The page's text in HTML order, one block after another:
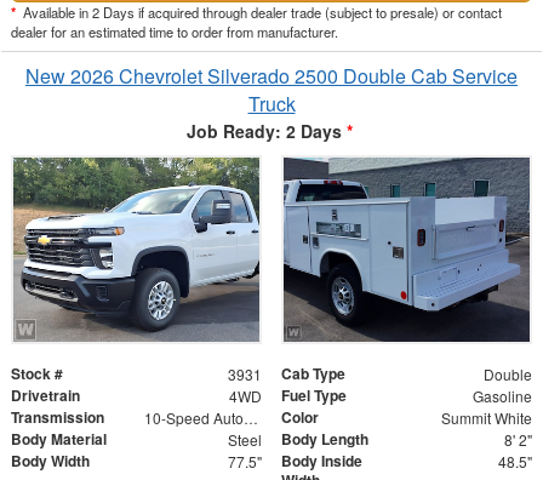
* Available in 2 Days if acquired through dealer trade (subject to presale) or contact
dealer for an estimated time to order from manufacturer.
New 2026 Chevrolet Silverado 2500 Double Cab Service
Truck
Job Ready: 2 Days *
Stock # 3931 Cab Type Double
Drivetrain 4WD Fuel Type Gasoline
Transmission 10-Speed Automatic Color Summit White
Body Material Steel Body Length 8' 2"
Body Width 77.5"
Body Inside
48.5"